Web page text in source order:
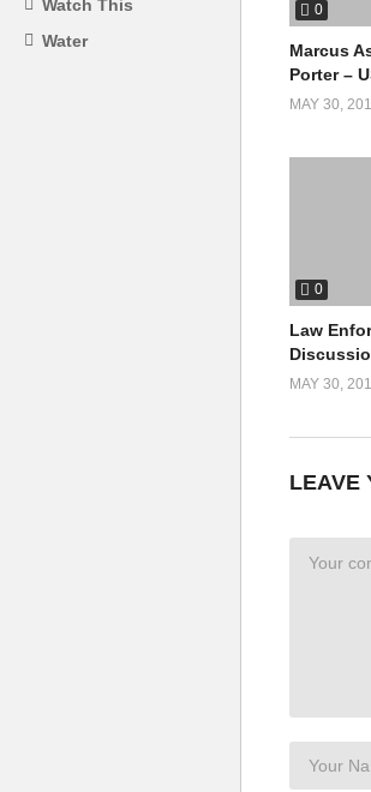
Watch This
Water
0
Marcus
Porter –
MAY 30,
0
Law
MAY 30,
LEAVE